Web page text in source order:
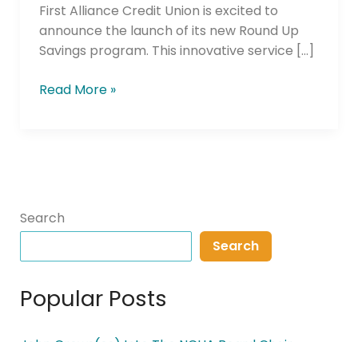
First Alliance Credit Union is excited to
announce the launch of its new Round Up
Savings program. This innovative service […]
Read More »
Search
Search
Popular Posts